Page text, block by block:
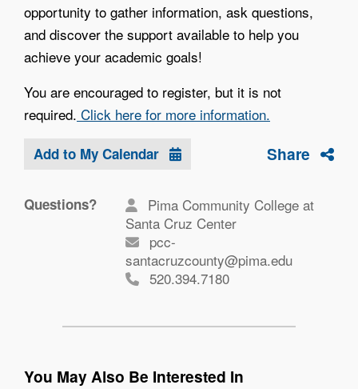
opportunity to gather information, ask questions,
and discover the support available to help you
achieve your academic goals!
You are encouraged to register, but it is not
required. Click here for more information.
Add to My Calendar Share
Questions?
Pima Community College at
Santa Cruz Center
pcc-
santacruzcounty@pima.edu
520.394.7180
You May Also Be Interested In